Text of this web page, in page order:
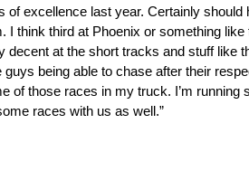
of excellence last year. Certainly
think third at Phoenix or something
decent at the short tracks and stuff like
being able to chase after their
of those races in my truck. I’m
races with us as well.”